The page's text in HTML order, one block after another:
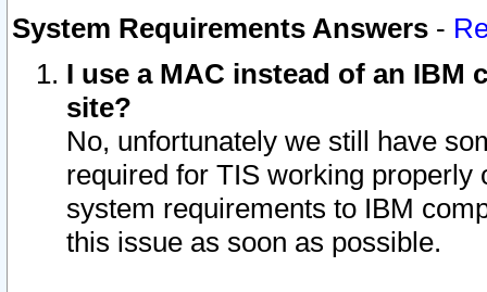
System Requirements Answers -
I use a MAC instead of an IBM
site?
No, unfortunately we still have
required for TIS working
system requirements to IBM
this issue as soon as possible.